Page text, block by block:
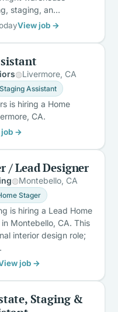
staging, an…
View job →
Livermore, CA
Staging Assistant
is hiring a Home
CA.
job →
/ Lead Designer
Montebello, CA
Stager
is hiring a Lead Home
Montebello, CA. This
interior design role;
job →
Staging &